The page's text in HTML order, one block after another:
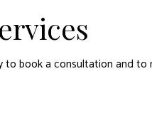
book a consultation and